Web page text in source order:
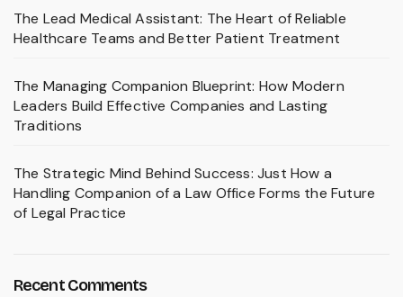
The Lead Medical Assistant: The Heart of Reliable
Healthcare Teams and Better Patient Treatment
The Managing Companion Blueprint: How Modern
Leaders Build Effective Companies and Lasting
Traditions
The Strategic Mind Behind Success: Just How a
Handling Companion of a Law Office Forms the Future
of Legal Practice
Recent Comments